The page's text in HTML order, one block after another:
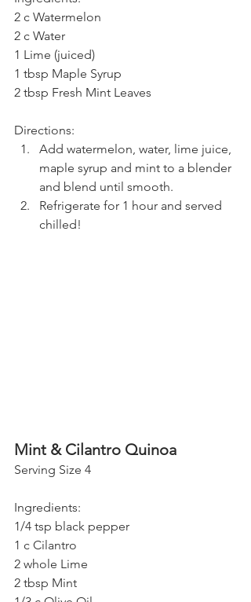
2 c Watermelon
2 c Water
1 Lime (juiced)
1 tbsp Maple Syrup
2 tbsp Fresh Mint Leaves
Directions:
Add watermelon, water, lime juice,
maple syrup and mint to a blender
and blend until smooth.
Refrigerate for 1 hour and served
chilled!
Mint & Cilantro Quinoa
Serving Size 4
Ingredients:
1/4 tsp black pepper
1 c Cilantro
2 whole Lime
2 tbsp Mint